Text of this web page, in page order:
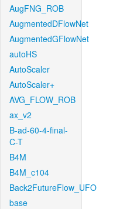
AugFNG_ROB
AugmentedDFlowNet
AugmentedGFlowNet
autoHS
AutoScaler
AutoScaler+
AVG_FLOW_ROB
ax_v2
B-ad-60-4-final-
C-T
B4M
B4M_c104
Back2FutureFlow_UFO
base